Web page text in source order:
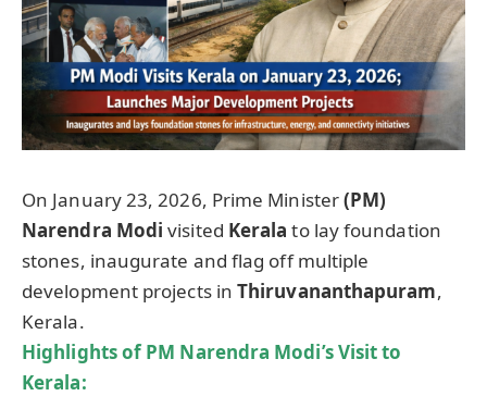
On January 23, 2026, Prime Minister(PM)
Narendra Modi visited Kerala to lay foundation
stones, inaugurate and flag off multiple
development projects inThiruvananthapuram,
Kerala.
Highlights of PM Narendra Modi’s Visit to
Kerala: